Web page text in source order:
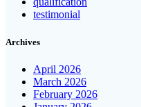
testimonial
Archives
April 2026
March 2026
February 2026